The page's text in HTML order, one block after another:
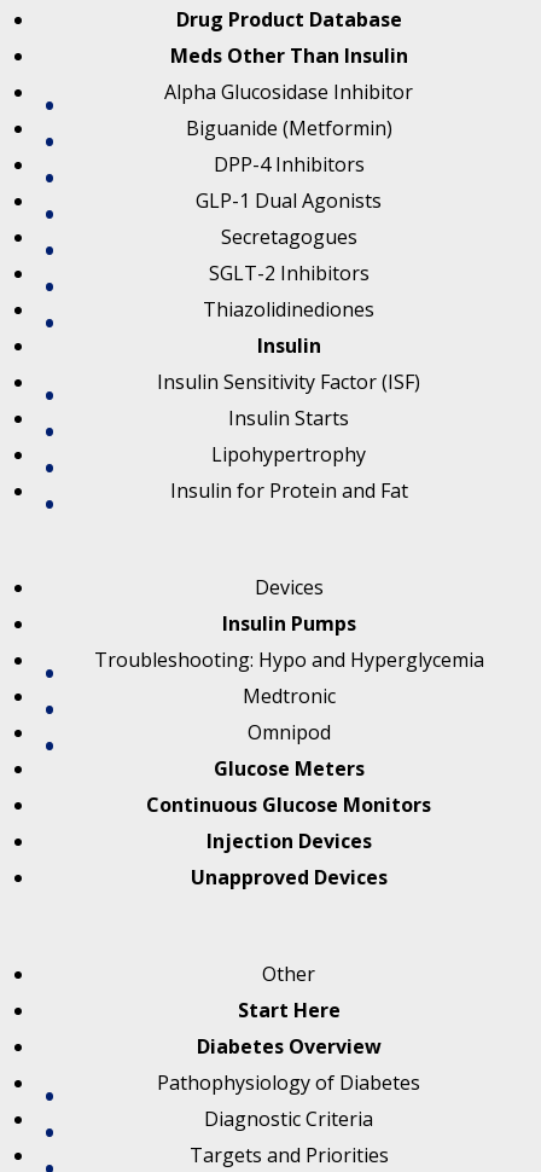
Drug Product Database
Meds Other Than Insulin
Alpha Glucosidase Inhibitor
Biguanide (Metformin)
DPP-4 Inhibitors
GLP-1 Dual Agonists
Secretagogues
SGLT-2 Inhibitors
Thiazolidinediones
Insulin
Insulin Sensitivity Factor (ISF)
Insulin Starts
Lipohypertrophy
Insulin for Protein and Fat
Devices
Insulin Pumps
Troubleshooting: Hypo and Hyperglycemia
Medtronic
Omnipod
Glucose Meters
Continuous Glucose Monitors
Injection Devices
Unapproved Devices
Other
Start Here
Diabetes Overview
Pathophysiology of Diabetes
Diagnostic Criteria
Targets and Priorities